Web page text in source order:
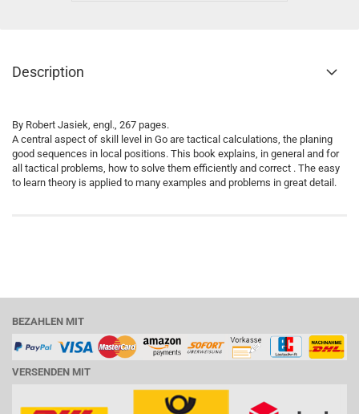
Description
By Robert Jasiek, engl., 267 pages.
A central aspect of skill level in Go are tactical calculations, the planing
good sequences in local positions. This book explains, in general and for
all tactical problems, how to solve them efficiently and correct . The easy
to learn theory is applied to many examples and problems in great detail.
BEZAHLEN MIT
VERSENDEN MIT